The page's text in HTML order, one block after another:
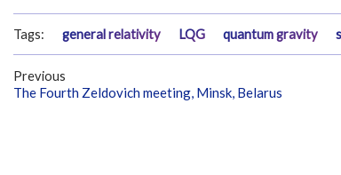
Tags: general relativity LQG quantum gravity
Previous
The Fourth Zeldovich meeting, Minsk, Belarus